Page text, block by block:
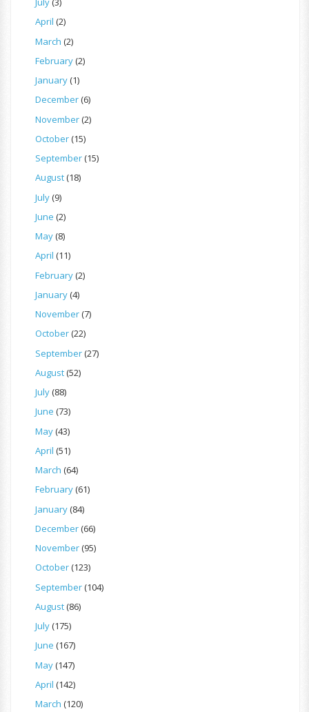
April (2)
March (2)
February(2)
January(1)
December(6)
November(2)
October(15)
September(15)
August(18)
July(9)
June (2)
May(8)
April (11)
February(2)
January(4)
November(7)
October(22)
September(27)
August(52)
July(88)
June (73)
May(43)
April (51)
March (64)
February(61)
January(84)
December(66)
November(95)
October(123)
September(104)
August(86)
July(175)
June (167)
May(147)
April (142)
March (120)